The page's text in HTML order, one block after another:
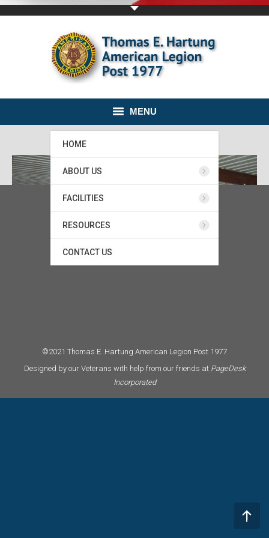
MENU
HOME
ABOUT US
FACILITIES
RESOURCES
CONTACT US
©2021 Thomas E. Hartung American Legion Post 1977
Designed by our Veterans with help from our friends at PageDesk
Incorporated